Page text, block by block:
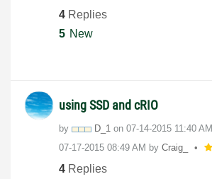
4 Replies
5 New
using SSD and cRIO
by D_1 on ‎07-14-2015 11:40 AM
‎07-17-2015 08:49 AM by Craig_
4 Replies